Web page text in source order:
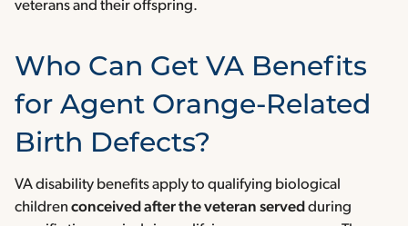
veterans and their offspring.
Who Can Get VA Benefits
for Agent Orange-Related
Birth Defects?
VA disability benefits apply to qualifying biological
children conceived after the veteran served during